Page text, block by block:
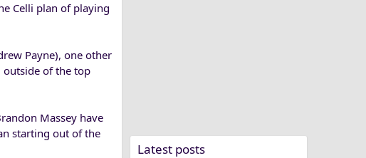
Celli plan of playing
Payne), one other
outside of the top
Massey have
starting out of the
Latest posts